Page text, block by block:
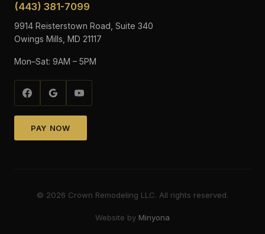
(443) 381-7099
9914 Reisterstown Road, Suite 340
Owings Mills, MD 21117
Mon–Sat: 9AM – 5PM
PAY NOW
© 2026 Crown Remodeling LLC. All rights reserved.
Website by Minyona